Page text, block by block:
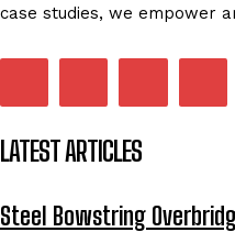
case studies, we empower
LATEST ARTICLES
Steel Bowstring